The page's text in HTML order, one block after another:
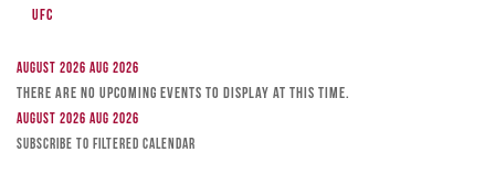
UFC
August 2026 Aug 2026
There are no upcoming events to display at this time.
August 2026 Aug 2026
Subscribe to filtered calendar